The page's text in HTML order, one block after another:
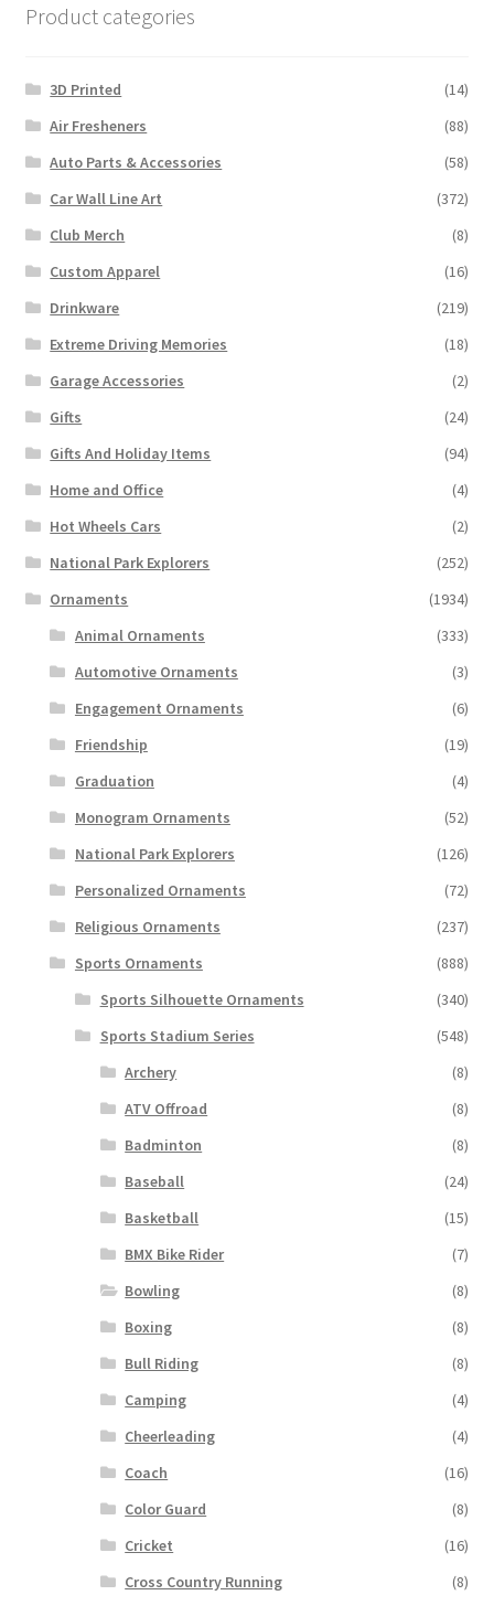
Product categories
3D Printed
(14)
Air Fresheners
(88)
Auto Parts & Accessories
(58)
Car Wall Line Art
(372)
Club Merch
(8)
Custom Apparel
(16)
Drinkware
(219)
Extreme Driving Memories
(18)
Garage Accessories
(2)
Gifts
(24)
Gifts And Holiday Items
(94)
Home and Office
(4)
Hot Wheels Cars
(2)
National Park Explorers
(252)
Ornaments
(1934)
Animal Ornaments
(333)
Automotive Ornaments
(3)
Engagement Ornaments
(6)
Friendship
(19)
Graduation
(4)
Monogram Ornaments
(52)
National Park Explorers
(126)
Personalized Ornaments
(72)
Religious Ornaments
(237)
Sports Ornaments
(888)
Sports Silhouette Ornaments
(340)
Sports Stadium Series
(548)
Archery
(8)
ATV Offroad
(8)
Badminton
(8)
Baseball
(24)
Basketball
(15)
BMX Bike Rider
(7)
Bowling
(8)
Boxing
(8)
Bull Riding
(8)
Camping
(4)
Cheerleading
(4)
Coach
(16)
Color Guard
(8)
Cricket
(16)
Cross Country Running
(8)